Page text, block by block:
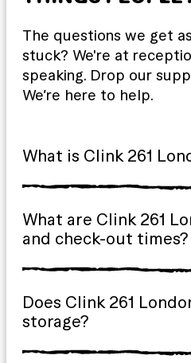
The questions we get
stuck? We're at
speaking. Drop our
We’re here to help.
What is Clink 261
What are Clink 261
and check-out times?
Does Clink 261
storage?